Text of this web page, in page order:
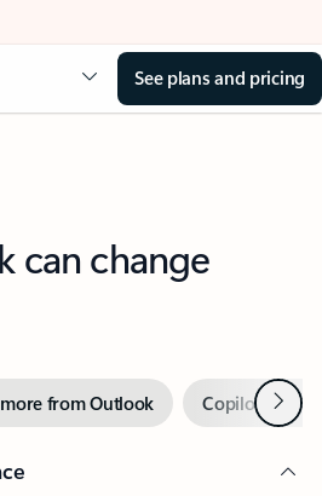
See plans and pricing
can change
from Outlook Copilot inNext